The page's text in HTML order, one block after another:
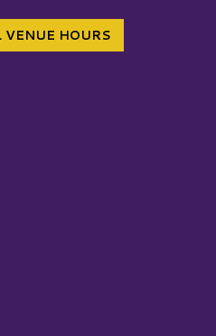
HOURS